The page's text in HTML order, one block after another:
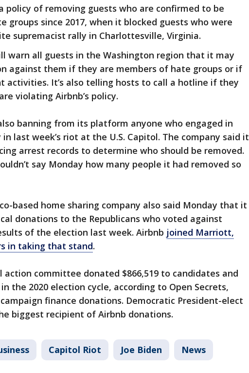
policy of removing guests who are confirmed to be
groups since 2017, when it blocked guests who were
supremacist rally in Charlottesville, Virginia.
warn all guests in the Washington region that it may
against them if they are members of hate groups or if
activities. It’s also telling hosts to call a hotline if they
violating Airbnb’s policy.
banning from its platform anyone who engaged in
last week’s riot at the U.S. Capitol. The company said it
arrest records to determine who should be removed.
say Monday how many people it had removed so
based home sharing company also said Monday that it
donations to the Republicans who voted against
of the election last week. Airbnb joined Marriott,
in taking that stand.
action committee donated $866,519 to candidates and
the 2020 election cycle, according to Open Secrets,
finance donations. Democratic President-elect
biggest recipient of Airbnb donations.
Capitol Riot Joe Biden News